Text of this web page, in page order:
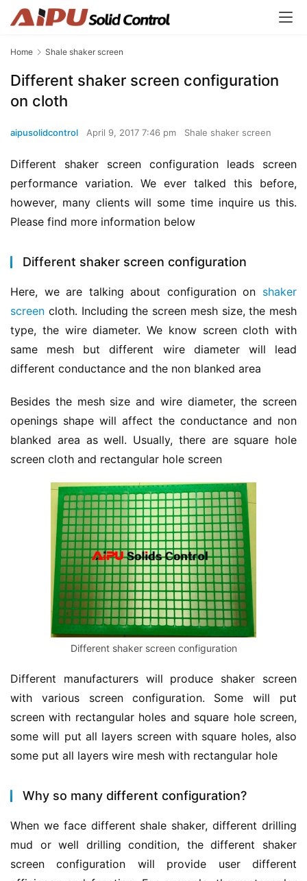
Home Shale shaker screen
Different shaker screen configuration
on cloth
aipusolidcontrol April 9, 2017 7:46 pm Shale shaker screen
Different shaker screen configuration leads screen
performance variation. We ever talked this before,
however, many clients will some time inquire us this.
Please find more information below
Different shaker screen configuration
Here, we are talking about configuration on shaker
screen cloth. Including the screen mesh size, the mesh
type, the wire diameter. We know screen cloth with
same mesh but different wire diameter will lead
different conductance and the non blanked area
Besides the mesh size and wire diameter, the screen
openings shape will affect the conductance and non
blanked area as well. Usually, there are square hole
screen cloth and rectangular hole screen
Different shaker screen configuration
Different manufacturers will produce shaker screen
with various screen configuration. Some will put
screen with rectangular holes and square hole screen,
some will put all layers screen with square holes, also
some put all layers wire mesh with rectangular hole
Why so many different configuration?
When we face different shale shaker, different drilling
mud or well drilling condition, the different shaker
screen configuration will provide user different